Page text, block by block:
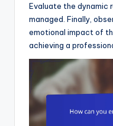
Evaluate the dynamic
managed. Finally,
emotional impact of
achieving a